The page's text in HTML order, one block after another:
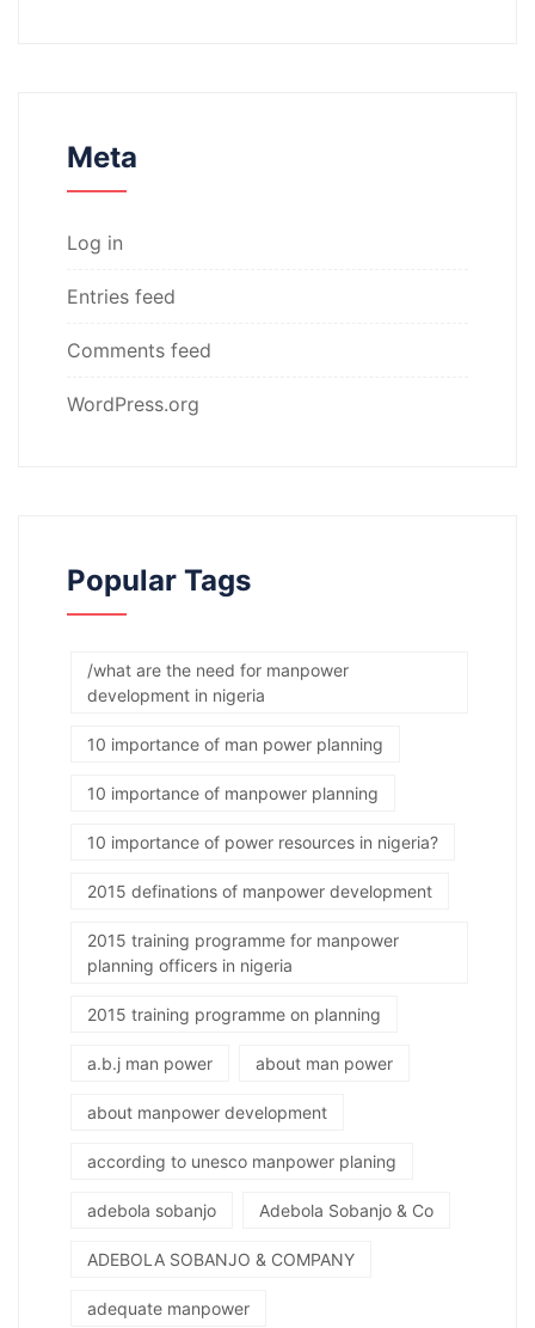
Meta
Log in
Entries feed
Comments feed
WordPress.org
Popular Tags
/what are the need for manpower
development in nigeria
10 importance of man power planning
10 importance of manpower planning
10 importance of power resources in nigeria?
2015 definations of manpower development
2015 training programme for manpower
planning officers in nigeria
2015 training programme on planning
a.b.j man power about man power
about manpower development
according to unesco manpower planing
adebola sobanjo Adebola Sobanjo & Co
ADEBOLA SOBANJO & COMPANY
adequate manpower